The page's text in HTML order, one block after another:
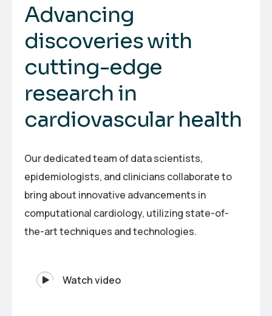
Advancing
discoverieswith
cutting-edge
research in
cardiovascular health
Our dedicated team of data scientists,
epidemiologists, and clinicians collaborate to
bring about innovative advancements in
computational cardiology, utilizing state-of-
the-art techniques and technologies.
Watch video